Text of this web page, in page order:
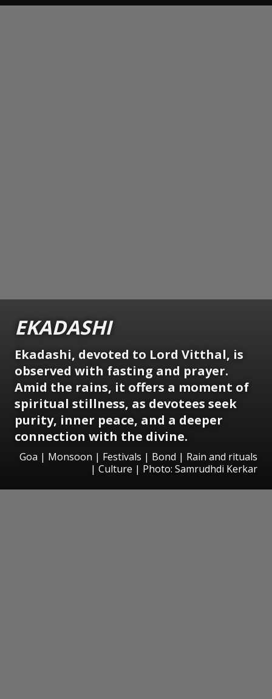
EKADASHI
Ekadashi, devoted to Lord Vitthal, is
observed with fasting and prayer.
Amid the rains, it offers a moment of
spiritual stillness, as devotees seek
purity, inner peace, and a deeper
connection with the divine.
Goa | Monsoon | Festivals | Bond | Rain and rituals
| Culture | Photo: Samrudhdi Kerkar